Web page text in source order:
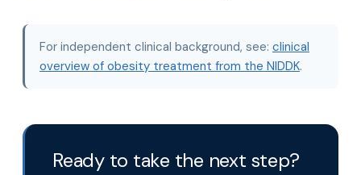
For independent clinical background, see: clinical
overview of obesity treatment from the NIDDK.
Ready to take the next step?